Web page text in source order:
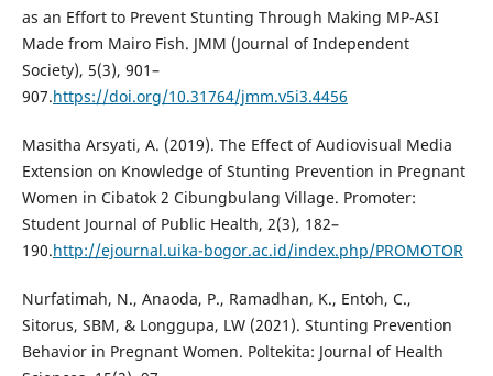
as an Effort to Prevent Stunting Through Making MP-ASI
Made from Mairo Fish. JMM (Journal of Independent
Society), 5(3), 901–
907.https://doi.org/10.31764/jmm.v5i3.4456
Masitha Arsyati, A. (2019). The Effect of Audiovisual Media
Extension on Knowledge of Stunting Prevention in Pregnant
Women in Cibatok 2 Cibungbulang Village. Promoter:
Student Journal of Public Health, 2(3), 182–
190.http://ejournal.uika-bogor.ac.id/index.php/PROMOTOR
Nurfatimah, N., Anaoda, P., Ramadhan, K., Entoh, C.,
Sitorus, SBM, & Longgupa, LW (2021). Stunting Prevention
Behavior in Pregnant Women. Poltekita: Journal of Health